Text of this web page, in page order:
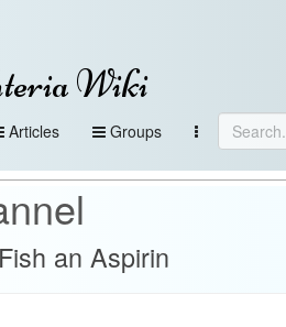
Wiki
Articles Groups
an Aspirin